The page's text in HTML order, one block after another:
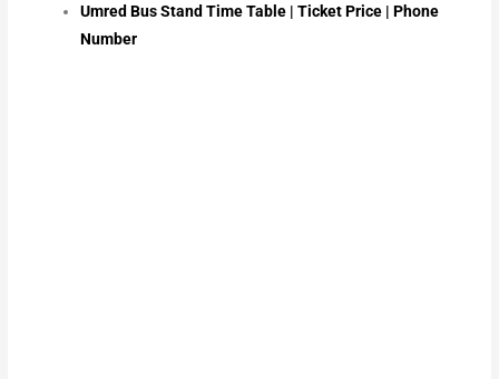
Umred Bus Stand Time Table | Ticket Price | Phone
Number